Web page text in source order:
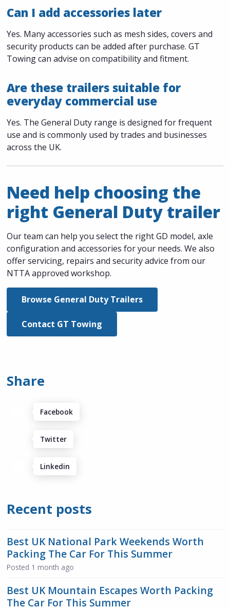
Can I add accessories later
Yes. Many accessories such as mesh sides, covers and
security products can be added after purchase. GT
Towing can advise on compatibility and fitment.
Are these trailers suitable for
everyday commercial use
Yes. The General Duty range is designed for frequent
use and is commonly used by trades and businesses
across the UK.
Need help choosing the
right General Duty trailer
Our team can help you select the right GD model, axle
configuration and accessories for your needs. We also
offer servicing, repairs and security advice from our
NTTA approved workshop.
Browse General Duty Trailers
Contact GT Towing
Share
Facebook
Twitter
Linkedin
Recent posts
Best UK National Park Weekends Worth
Packing The Car For This Summer
Posted 1 month ago
Best UK Mountain Escapes Worth Packing
The Car For This Summer